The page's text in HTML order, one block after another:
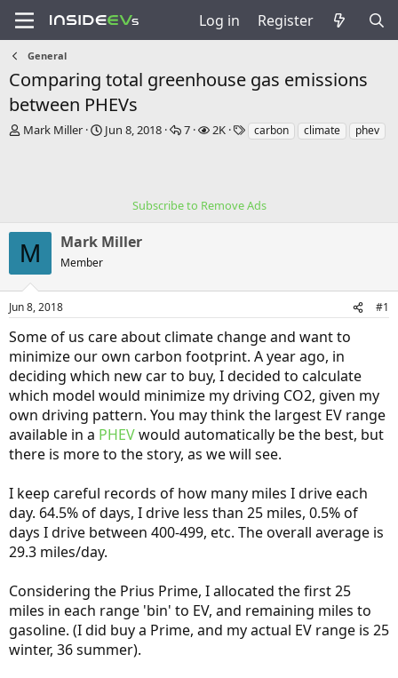
Log in Register
General
Comparing total greenhouse gas emissions
between PHEVs
T
t
a
r
t
e
r
Mark Miller
S
t
Jun 8, 2018
R
e
7
V
2K
Tcarbon climate phev
Subscribe to Remove Ads
M Mark Miller
Member
Jun 8, 2018 #1
Some of us care about climate change and want to
minimize our own carbon footprint. A year ago, in
deciding which new car to buy, I decided to calculate
which model would minimize my driving CO2, given my
own driving pattern. You may think the largest EV range
available in a PHEVwould automatically be the best, but
there is more to the story, as we will see.
I keep careful records of how many miles I drive each
day. 64.5% of days, I drive less than 25 miles, 0.5% of
days I drive between 400-499, etc. The overall average is
29.3 miles/day.
Considering the Prius Prime, I allocated the first 25
miles in each range 'bin' to EV, and remaining miles to
gasoline. (I did buy a Prime, and my actual EV range is 25
winter, 36 summer).